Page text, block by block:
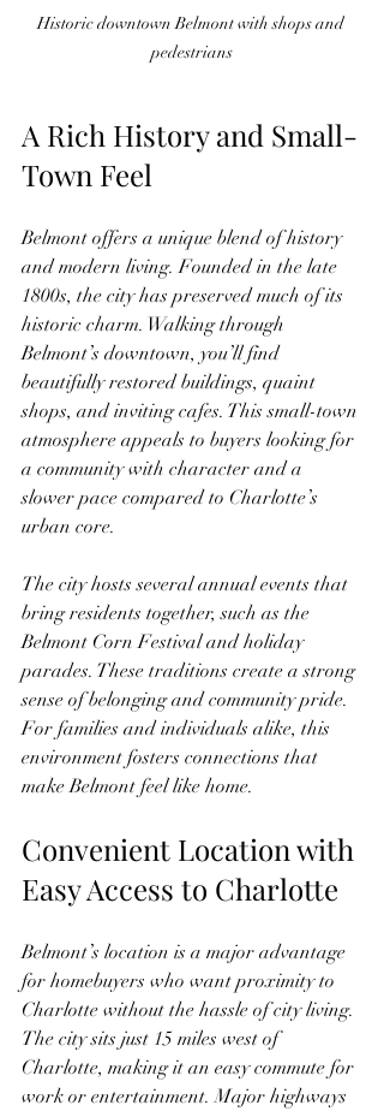
Historic downtown Belmont with shops and
pedestrians
A Rich History and Small-
Town Feel
Belmont offers a unique blend of history
and modern living. Founded in the late
1800s, the city has preserved much of its
historic charm. Walking through
Belmont’s downtown, you’ll find
beautifully restored buildings, quaint
shops, and inviting cafes. This small-town
atmosphere appeals to buyers looking for
a community with character and a
slower pace compared to Charlotte’s
urban core.
The city hosts several annual events that
bring residents together, such as the
Belmont Corn Festival and holiday
parades. These traditions create a strong
sense of belonging and community pride.
For families and individuals alike, this
environment fosters connections that
make Belmont feel like home.
Convenient Location with
Easy Access to Charlotte
Belmont’s location is a major advantage
for homebuyers who want proximity to
Charlotte without the hassle of city living.
The city sits just 15 miles west of
Charlotte, making it an easy commute for
work or entertainment. Major highways